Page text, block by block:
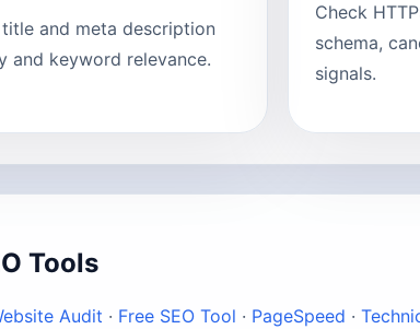
and meta description
and keyword relevance.
Check
schema,
signals.
Tools
Audit · Free SEO Tool · PageSpeed ·